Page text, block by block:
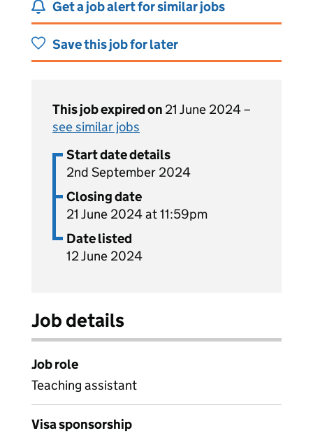
Get a job alert for similar jobs
Save this job for later
This job expired on 21 June 2024 –
see similar jobs
Start date details
2nd September 2024
Closing date
21 June 2024 at 11:59pm
Date listed
12 June 2024
Job details
Job role
Teaching assistant
Visa sponsorship